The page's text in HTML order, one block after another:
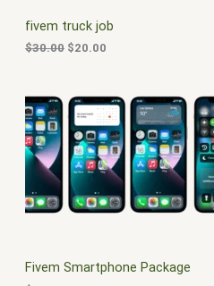
fivem truck job
$30.00
e
w
a
$
3
0
0
$20.00
i
0
.
0
0
.
Fivem Smartphone Package